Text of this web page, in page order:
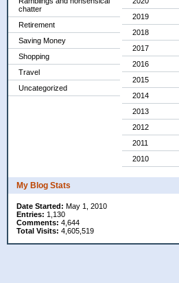
chatter
Retirement
Saving Money
Shopping
Travel
Uncategorized
2019
2018
2017
2016
2015
2014
2013
2012
2011
2010
My Blog Stats
Date Started: May 1, 2010
Entries: 1,130
Comments: 4,644
Total Visits: 4,605,519